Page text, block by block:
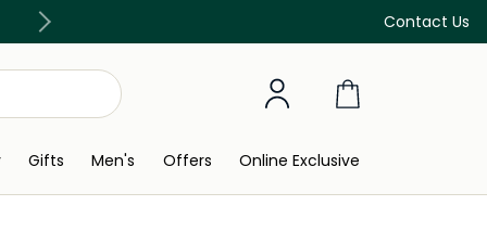
Contact Us
Discover our in-store beauty services
Gifts Men's Offers Online Exclusive